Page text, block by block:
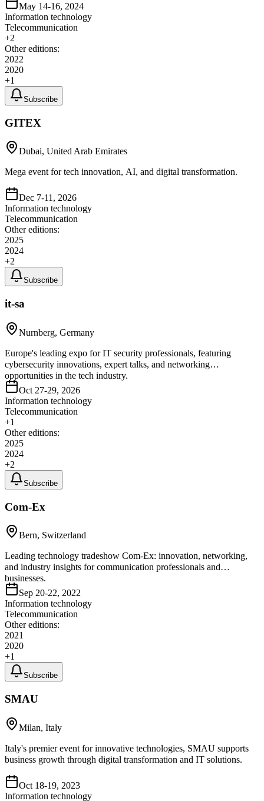
May 14-16, 2024
Information technology
Telecommunication
+2
Other editions:
2022
2020
+1
Subscribe
GITEX
Dubai, United Arab Emirates
Mega event for tech innovation, AI, and digital transformation.
Dec 7-11, 2026
Information technology
Telecommunication
Other editions:
2025
2024
+2
Subscribe
it-sa
Nurnberg, Germany
Europe's leading expo for IT security professionals, featuring
cybersecurity innovations, expert talks, and networking
opportunities in the tech industry.
Oct 27-29, 2026
Information technology
Telecommunication
+1
Other editions:
2025
2024
+2
Subscribe
Com-Ex
Bern, Switzerland
Leading technology tradeshow Com-Ex: innovation, networking,
and industry insights for communication professionals and
businesses.
Sep 20-22, 2022
Information technology
Telecommunication
Other editions:
2021
2020
+1
Subscribe
SMAU
Milan, Italy
Italy's premier event for innovative technologies, SMAU supports
business growth through digital transformation and IT solutions.
Oct 18-19, 2023
Information technology